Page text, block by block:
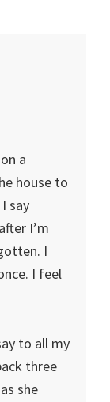
a
house to
say
I’m
I
I feel
to all my
three
she